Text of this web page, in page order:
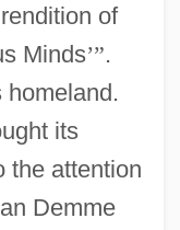
of
Minds’”.
homeland.
its
the attention
Demme